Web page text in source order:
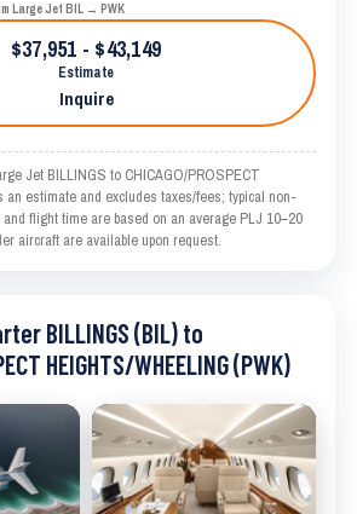
Large Jet BIL → PWK
$37,951 - $43,149
Estimate
Inquire
Jet BILLINGS to CHICAGO/PROSPECT
an estimate and excludes taxes/fees; typical non-
flight time are based on an average PLJ 10–20
aircraft are available upon request.
BILLINGS (BIL) to
HEIGHTS/WHEELING (PWK)